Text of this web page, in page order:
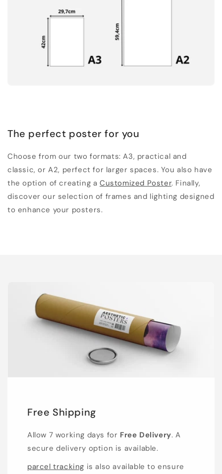
The perfect poster for you
Choose from our two formats: A3, practical and
classic, or A2, perfect for larger spaces. You also have
the option of creating aCustomized Poster. Finally,
discover our selection of frames and lighting designed
to enhance your posters.
Free Shipping
Allow 7 working days for Free Delivery. A
secure delivery option is available.
parcel tracking is also available to ensure